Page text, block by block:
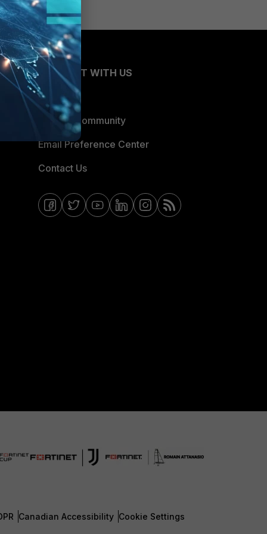
CONNECT WITH US
Blogs
Fortinet Community
Email Preference Center
Contact Us
Canadian Accessibility Cookie Settings